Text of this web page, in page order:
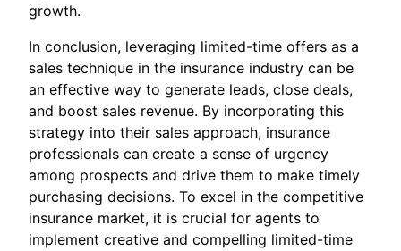
growth.
In conclusion, leveraging limited-time offers as a
sales technique in the insurance industry can be
an effective way to generate leads, close deals,
and boost sales revenue. By incorporating this
strategy into their sales approach, insurance
professionals can create a sense of urgency
among prospects and drive them to make timely
purchasing decisions. To excel in the competitive
insurance market, it is crucial for agents to
implement creative and compelling limited-time